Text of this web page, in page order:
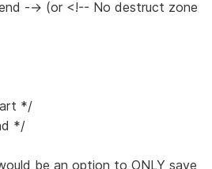
--> (or <!-- No destruct zone
*/
*/
be an option to ONLY save